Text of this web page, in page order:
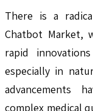
There is a
Chatbot Market,
rapid
especially in
advancements
complex medical